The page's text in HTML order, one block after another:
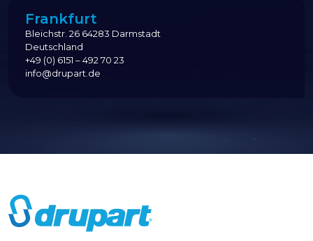
Frankfurt
Bleichstr. 26 64283 Darmstadt
Deutschland
+49 (0) 6151 – 492 70 23
info@drupart.de